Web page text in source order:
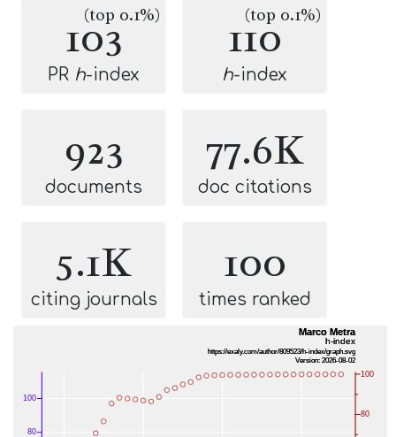
103
(top 0.1%)
PR h-index
110
(top 0.1%)
h-index
923
documents
77.6K
doc citations
5.1K
citing journals
100
times ranked